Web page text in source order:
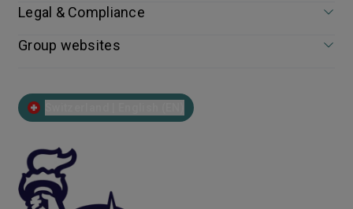
Legal & Compliance
Group websites